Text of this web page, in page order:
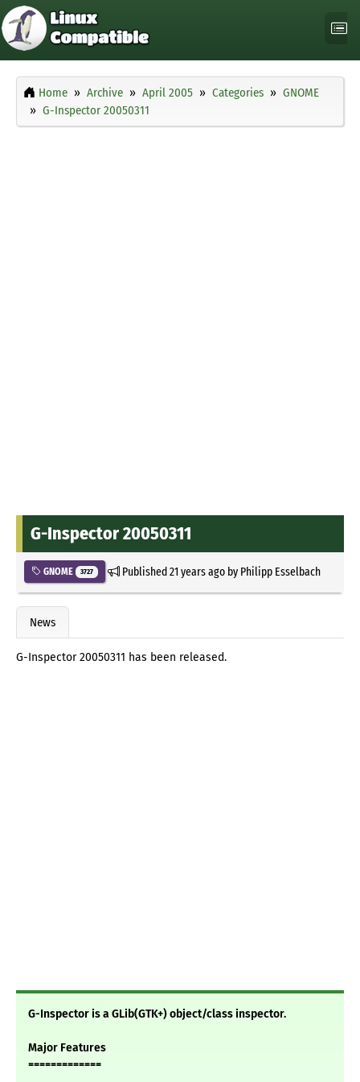
Home Archive April 2005 Categories
GNOME
G-Inspector 20050311
G-Inspector 20050311
GNOME 3727 Published21 years agoby Philipp Esselbach
News
G-Inspector 20050311 has been released.
G-Inspector is a GLib(GTK+) object/class inspector.
Major Features
=============